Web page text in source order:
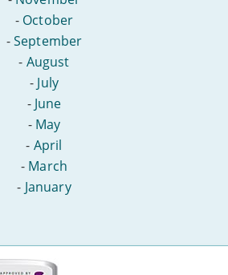
- October
-September
- August
- July
- June
- May
- April
- March
- January